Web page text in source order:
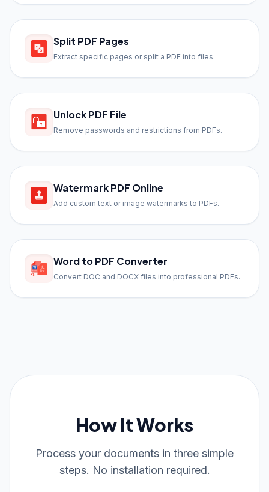
Split PDF Pages
Extract specific pages or split a PDF into files.
Unlock PDF File
Remove passwords and restrictions from PDFs.
Watermark PDF Online
Add custom text or image watermarks to PDFs.
Word to PDF Converter
Convert DOC and DOCX files into professional PDFs.
How It Works
Process your documents in three simple
steps. No installation required.